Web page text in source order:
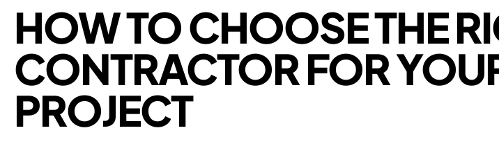
HOW TO CHOOSE THE
CONTRACTOR FOR
PROJECT